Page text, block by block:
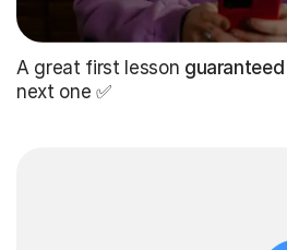
A great first lesson guaranteed
next one ✅